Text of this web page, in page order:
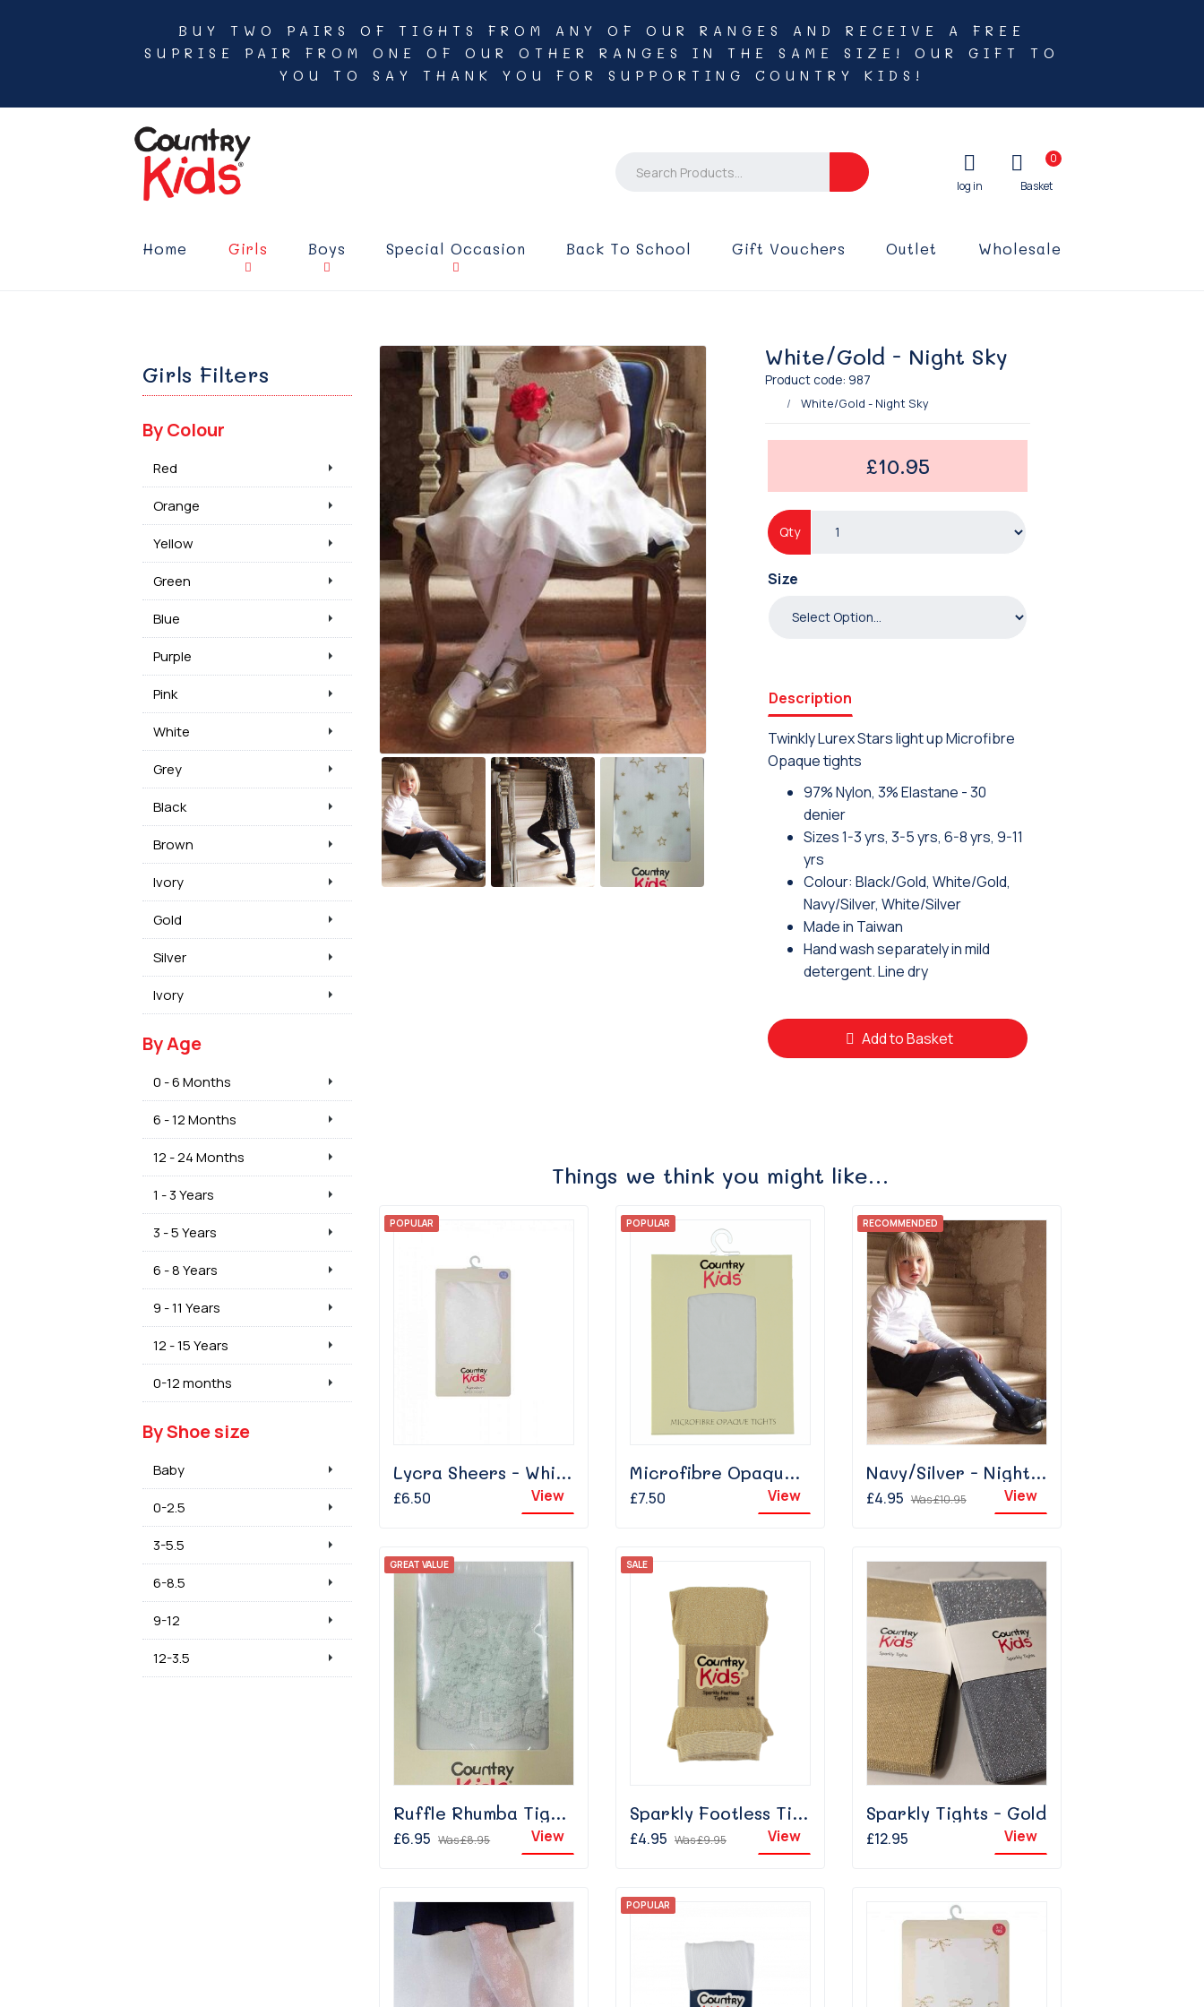
BUY TWO PAIRS OF TIGHTS FROM ANY OF OUR RANGES AND RECEIVE A FREE
SUPRISE PAIR FROM ONE OF OUR OTHER RANGES IN THE SAME SIZE! OUR GIFT TO
YOU TO SAY THANK YOU FOR SUPPORTING COUNTRY KIDS!
0
Home Girls Boys Special Occasion Back To School Gift Vouchers Outlet Wholesale
White/Gold - Night Sky
Product code: 987
White/Gold - Night Sky
£10.95
Qty
Size
Description
Twinkly Lurex Stars light up Microfibre
Opaque tights
97% Nylon, 3% Elastane - 30
denier
Sizes 1-3 yrs, 3-5 yrs, 6-8 yrs, 9-11
yrs
Colour: Black/Gold, White/Gold,
Navy/Silver, White/Silver
Made in Taiwan
Hand wash separately in mild
detergent. Line dry
Add to Basket
Things we think you might like…
POPULAR
Lycra Sheers - White
£6.50 View
POPULAR
Microfibre Opaque - White
£7.50 View
RECOMMENDED
Navy/Silver - Night Sky
£4.95 Was£10.95 View
GREAT VALUE
Ruffle Rhumba Tights - White
£6.95 Was£8.95 View
SALE
Sparkly Footless Tights - Gold
£4.95 Was£9.95 View
Sparkly Tights - Gold
£12.95 View
POPULAR
Girls Filters
By Colour
Red
Orange
Yellow
Green
Blue
Purple
Pink
White
Grey
Black
Brown
Ivory
Gold
Silver
Ivory
By Age
0 - 6 Months
6 - 12 Months
12 - 24 Months
1 - 3 Years
3 - 5 Years
6 - 8 Years
9 - 11 Years
12 - 15 Years
0-12 months
By Shoe size
Baby
0-2.5
3-5.5
6-8.5
9-12
12-3.5